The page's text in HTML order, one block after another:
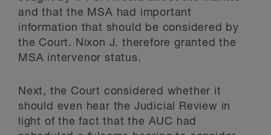
and that the MSA had important
information that should be considered by
the Court. Nixon J. therefore granted the
MSA intervenor status.
Next, the Court considered whether it
should even hear the Judicial Review in
light of the fact that the AUC had